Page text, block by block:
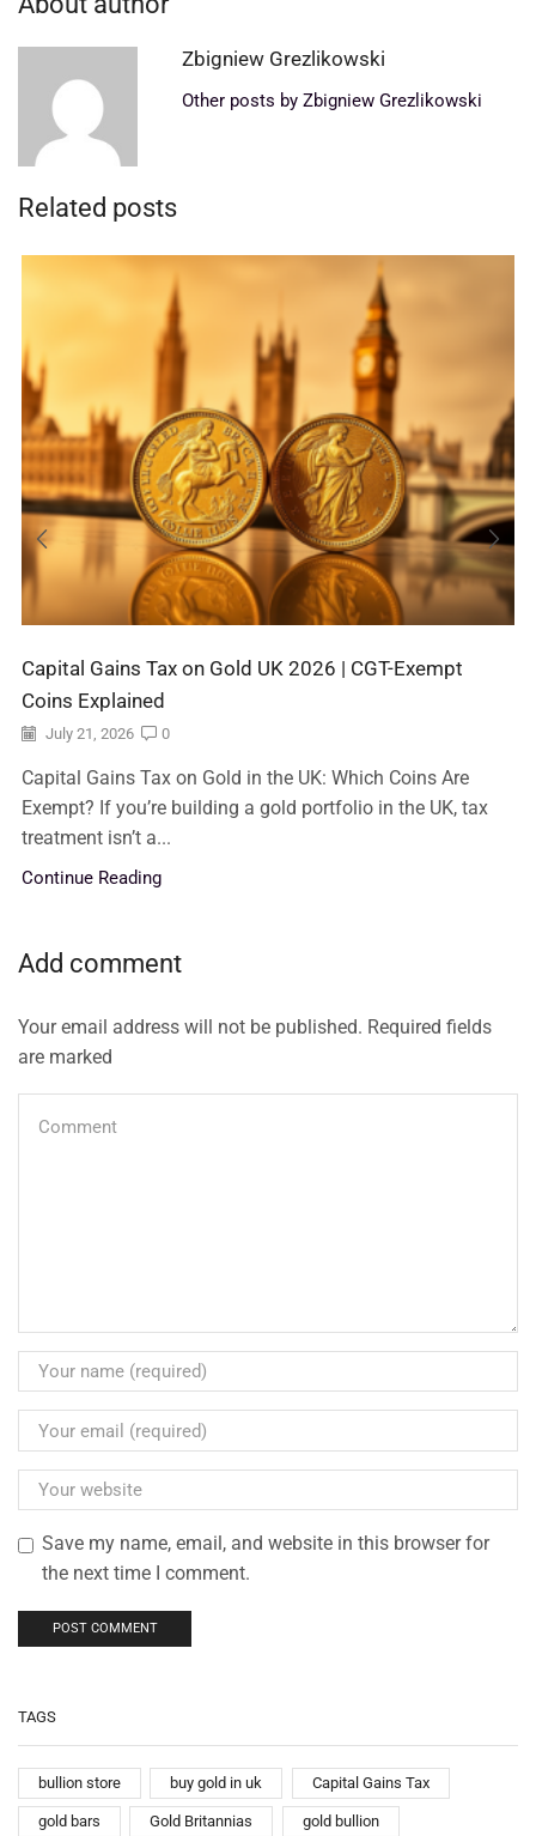
Zbigniew Grezlikowski
Other posts by Zbigniew Grezlikowski
Related posts
Capital Gains Tax on Gold UK 2026 | CGT-Exempt
Coins Explained
July 21, 2026 0
Capital Gains Tax on Gold in the UK: Which Coins Are
Exempt? If you’re building a gold portfolio in the UK, tax
treatment isn’t a...
Continue Reading
Add comment
Your email address will not be published. Required fields
are marked
Save my name, email, and website in this browser for
the next time I comment.
TAGS
bullion store buy gold in uk Capital Gains Tax
gold bars Gold Britannias gold bullion